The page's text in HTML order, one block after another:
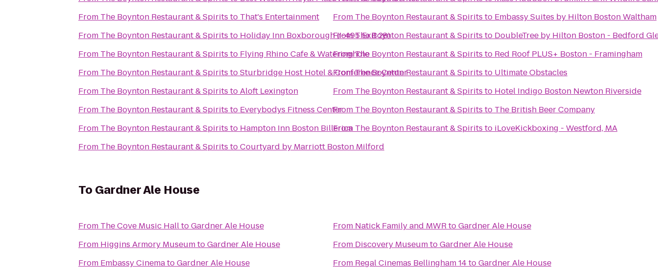
From The Boynton Restaurant & Spirits to That's Entertainment
From The Boynton Restaurant & Spirits to Holiday Inn Boxborough (I-495 Exit 28)
From The Boynton Restaurant & Spirits to Flying Rhino Cafe & Wateringhole
From The Boynton Restaurant & Spirits toSturbridge Host Hotel & Conference Center
From The Boynton Restaurant & Spirits toAloft Lexington
From The Boynton Restaurant & Spirits to Everybodys Fitness Center
From The Boynton Restaurant & Spirits to Hampton Inn Boston Billerica
From The Boynton Restaurant & Spirits toCourtyard by Marriott Boston Milford
From The Boynton Restaurant & Spirits to Embassy Suites by Hilton Boston Waltham
FromThe Boynton Restaurant & Spirits to DoubleTree by Hilton Boston - Bedford
FromThe Boynton Restaurant & Spirits to Red Roof PLUS+ Boston - Framingham
FromThe Boynton Restaurant & Spirits to Ultimate Obstacles
From The Boynton Restaurant & Spirits to Hotel Indigo Boston Newton Riverside
From The Boynton Restaurant & Spirits to The British Beer Company
From The Boynton Restaurant & Spirits to iLoveKickboxing - Westford, MA
To Gardner Ale House
From The Cove Music HalltoGardner Ale House
From Higgins Armory MuseumtoGardner Ale House
From Embassy CinematoGardner Ale House
From Natick Family and MWR toGardner Ale House
From Discovery MuseumtoGardner Ale House
From Regal Cinemas Bellingham 14toGardner Ale House